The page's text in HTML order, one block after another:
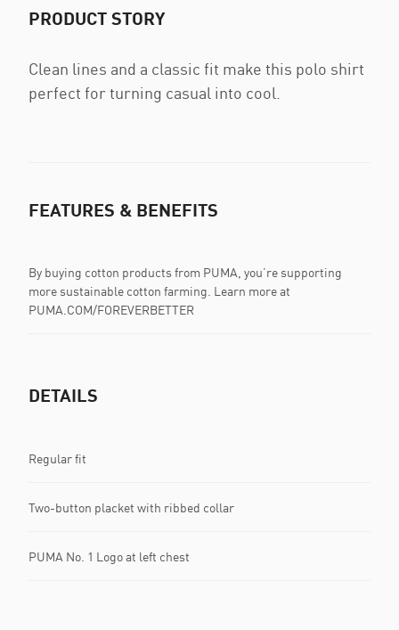
PRODUCT STORY
Clean lines and a classic fit make this polo shirt
perfect for turning casual into cool.
FEATURES & BENEFITS
By buying cotton products from PUMA, you’re supporting
more sustainable cotton farming. Learn more at
PUMA.COM/FOREVERBETTER
DETAILS
Regular fit
Two-button placket with ribbed collar
PUMA No. 1 Logo at left chest